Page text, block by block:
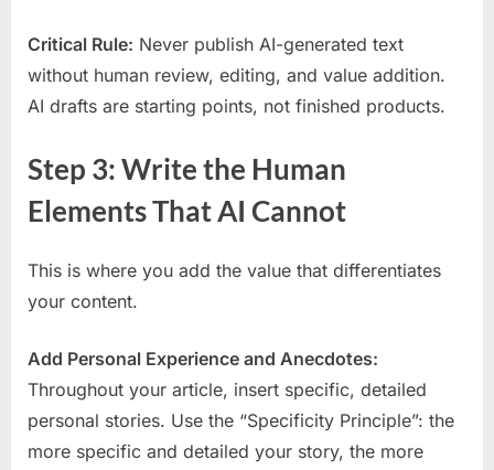
Critical Rule: Never publish AI-generated text
without human review, editing, and value addition.
AI drafts are starting points, not finished products.
Step 3: Write the Human
Elements That AI Cannot
This is where you add the value that differentiates
your content.
Add Personal Experience and Anecdotes:
Throughout your article, insert specific, detailed
personal stories. Use the “Specificity Principle”: the
more specific and detailed your story, the more